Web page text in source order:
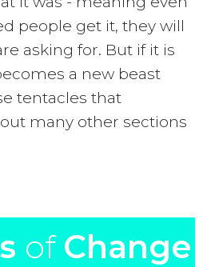
people get it, they will
asking for. But if it is
a new beast
tentacles that
many other sections
of Change